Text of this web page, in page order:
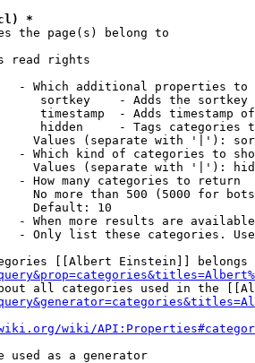
*
the page(s) belong to
read rights
- Which additional properties to
sortkey    - Adds the
timestamp  - Adds timestamp
hidden     - Tags categories
Values (separate with '|'):
- Which kind of categories to
Values (separate with '|'):
- How many categories to return
No more than 500 (5000 for
Default: 10
- When more results are
- Only list these categories.
[[Albert Einstein]] belongs
all categories used in the
wiki/
used as a generator